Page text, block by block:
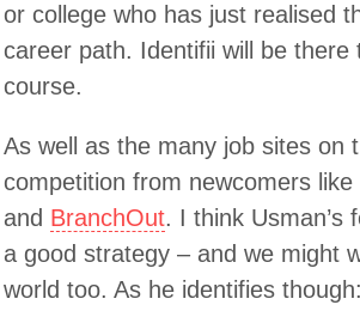
or college who has just realised
career path. Identifii will be
course.
As well as the many job sites on
competition from newcomers like
and BranchOut. I think Usman’s
a good strategy – and we might
world too. As he identifies